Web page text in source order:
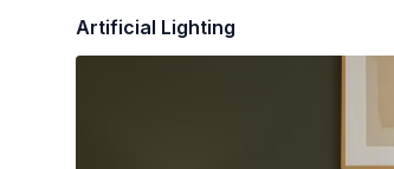
Artificial Lighting